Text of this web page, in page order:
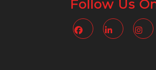
Follow Us
Facebook